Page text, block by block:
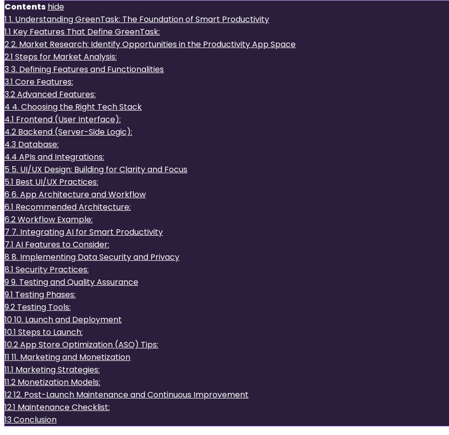
Contents hide
1 1. Understanding GreenTask: The Foundation of Smart Productivity
1.1 Key Features That Define GreenTask:
22. Market Research: Identify Opportunities in the Productivity App Space
2.1 Steps for Market Analysis:
33. Defining Features and Functionalities
3.1 Core Features:
3.2Advanced Features:
4 4. Choosing the Right Tech Stack
4.1 Frontend (User Interface):
4.2 Backend (Server-Side Logic):
4.3 Database:
4.4 APIs and Integrations:
5 5. UI/UX Design: Building for Clarity and Focus
5.1 Best UI/UX Practices:
6 6. App Architecture and Workflow
6.1 Recommended Architecture:
6.2Workflow Example:
7 7. Integrating AI for Smart Productivity
7.1 AI Features to Consider:
8 8. Implementing Data Security and Privacy
8.1 Security Practices:
99. Testing and Quality Assurance
9.1 Testing Phases:
9.2 Testing Tools:
1010. Launch and Deployment
10.1 Steps to Launch:
10.2App Store Optimization (ASO) Tips:
11 11. Marketing and Monetization
11.1 Marketing Strategies:
11.2 Monetization Models:
1212. Post-Launch Maintenance and Continuous Improvement
12.1 Maintenance Checklist:
13Conclusion